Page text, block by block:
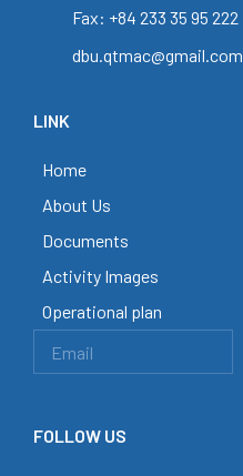
Fax: +84 233 35 95 222
dbu.qtmac@gmail.com
LINK
Home
About Us
Documents
Activity Images
Operational plan
FOLLOW US